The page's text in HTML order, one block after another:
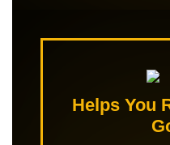
Helps You